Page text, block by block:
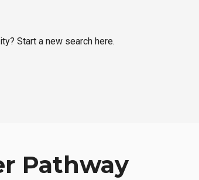
Start a new search here.
Pathway